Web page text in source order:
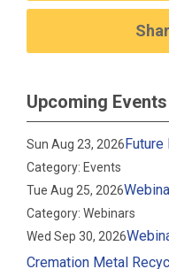
Upcoming Events
Sun Aug 23, 2026Future
Category: Events
Tue Aug 25, 2026
Category: Webinars
Wed Sep 30, 2026
Cremation Metal